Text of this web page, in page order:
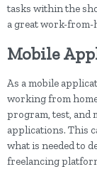
tasks within the
a great work-from-
Mobile
As a mobile
working from
program, test, and
applications. This
what is needed to
freelancing